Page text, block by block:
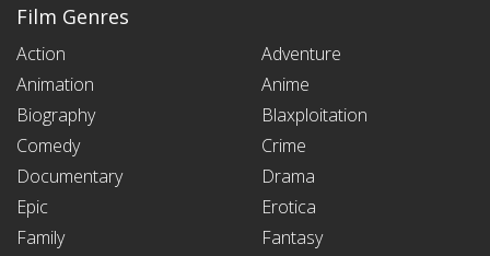
Film Genres
Action
Adventure
Animation
Anime
Biography
Blaxploitation
Comedy
Crime
Documentary
Drama
Epic
Erotica
Family
Fantasy